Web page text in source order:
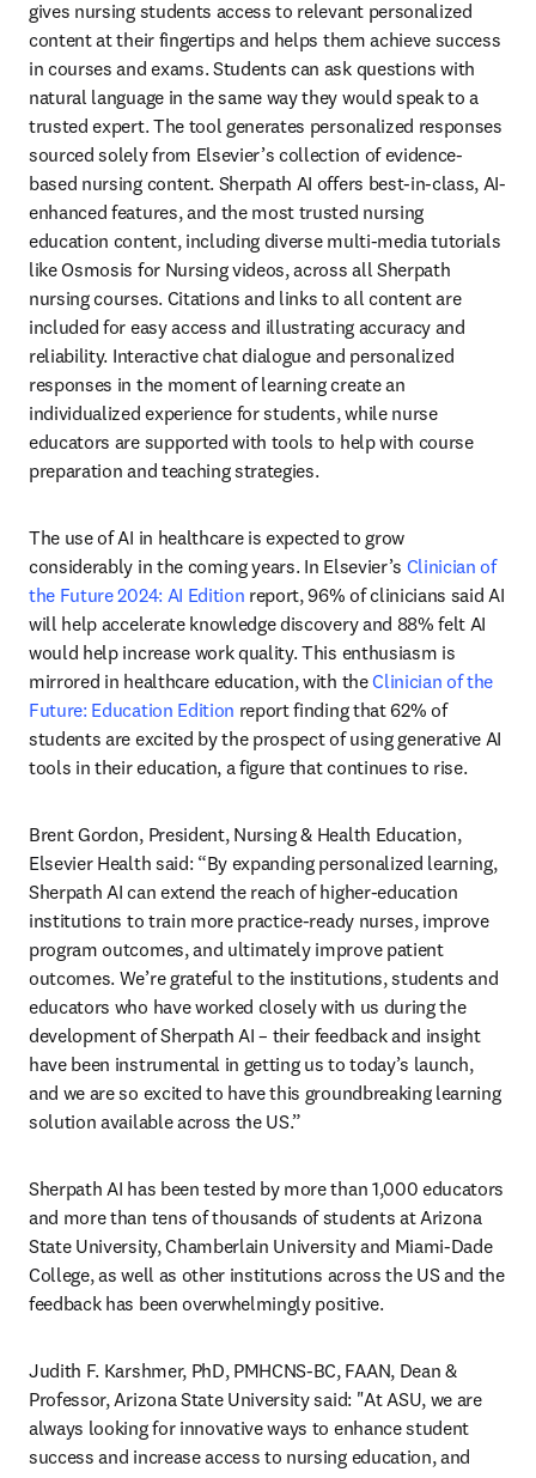
gives nursing students access to relevant personalized
content at their fingertips and helps them achieve success
in courses and exams. Students can ask questions with
natural language in the same way they would speak to a
trusted expert. The tool generates personalized responses
sourced solely from Elsevier’s collection of evidence-
based nursing content. Sherpath AI offers best-in-class, AI-
enhanced features, and the most trusted nursing
education content, including diverse multi-media tutorials
like Osmosis for Nursing videos, across all Sherpath
nursing courses. Citations and links to all content are
included for easy access and illustrating accuracy and
reliability. Interactive chat dialogue and personalized
responses in the moment of learning create an
individualized experience for students, while nurse
educators are supported with tools to help with course
preparation and teaching strategies.
The use of AI in healthcare is expected to grow
considerably in the coming years. In Elsevier’s Clinician of
the Future 2024: AI Edition report, 96% of clinicians said AI
will help accelerate knowledge discovery and 88% felt AI
would help increase work quality. This enthusiasm is
mirrored in healthcare education, with the Clinician of the
Future: Education Edition report finding that 62% of
students are excited by the prospect of using generative AI
tools in their education, a figure that continues to rise.
Brent Gordon, President, Nursing & Health Education,
Elsevier Health said: “By expanding personalized learning,
Sherpath AI can extend the reach of higher-education
institutions to train more practice-ready nurses, improve
program outcomes, and ultimately improve patient
outcomes. We’re grateful to the institutions, students and
educators who have worked closely with us during the
development of Sherpath AI – their feedback and insight
have been instrumental in getting us to today’s launch,
and we are so excited to have this groundbreaking learning
solution available across the US.”
Sherpath AI has been tested by more than 1,000 educators
and more than tens of thousands of students at Arizona
State University, Chamberlain University and Miami-Dade
College, as well as other institutions across the US and the
feedback has been overwhelmingly positive.
Judith F. Karshmer, PhD, PMHCNS-BC, FAAN, Dean &
Professor, Arizona State University said: "At ASU, we are
always looking for innovative ways to enhance student
success and increase access to nursing education, and